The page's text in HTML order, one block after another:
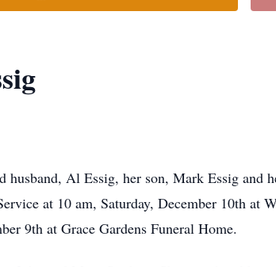
husband, Al Essig, her son, Mark Essig and
at 10 am, Saturday, December 10th
9th at Grace Gardens Funeral Home.